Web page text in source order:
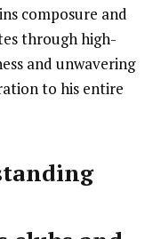
composure and
through high-
and unwavering
to his entire